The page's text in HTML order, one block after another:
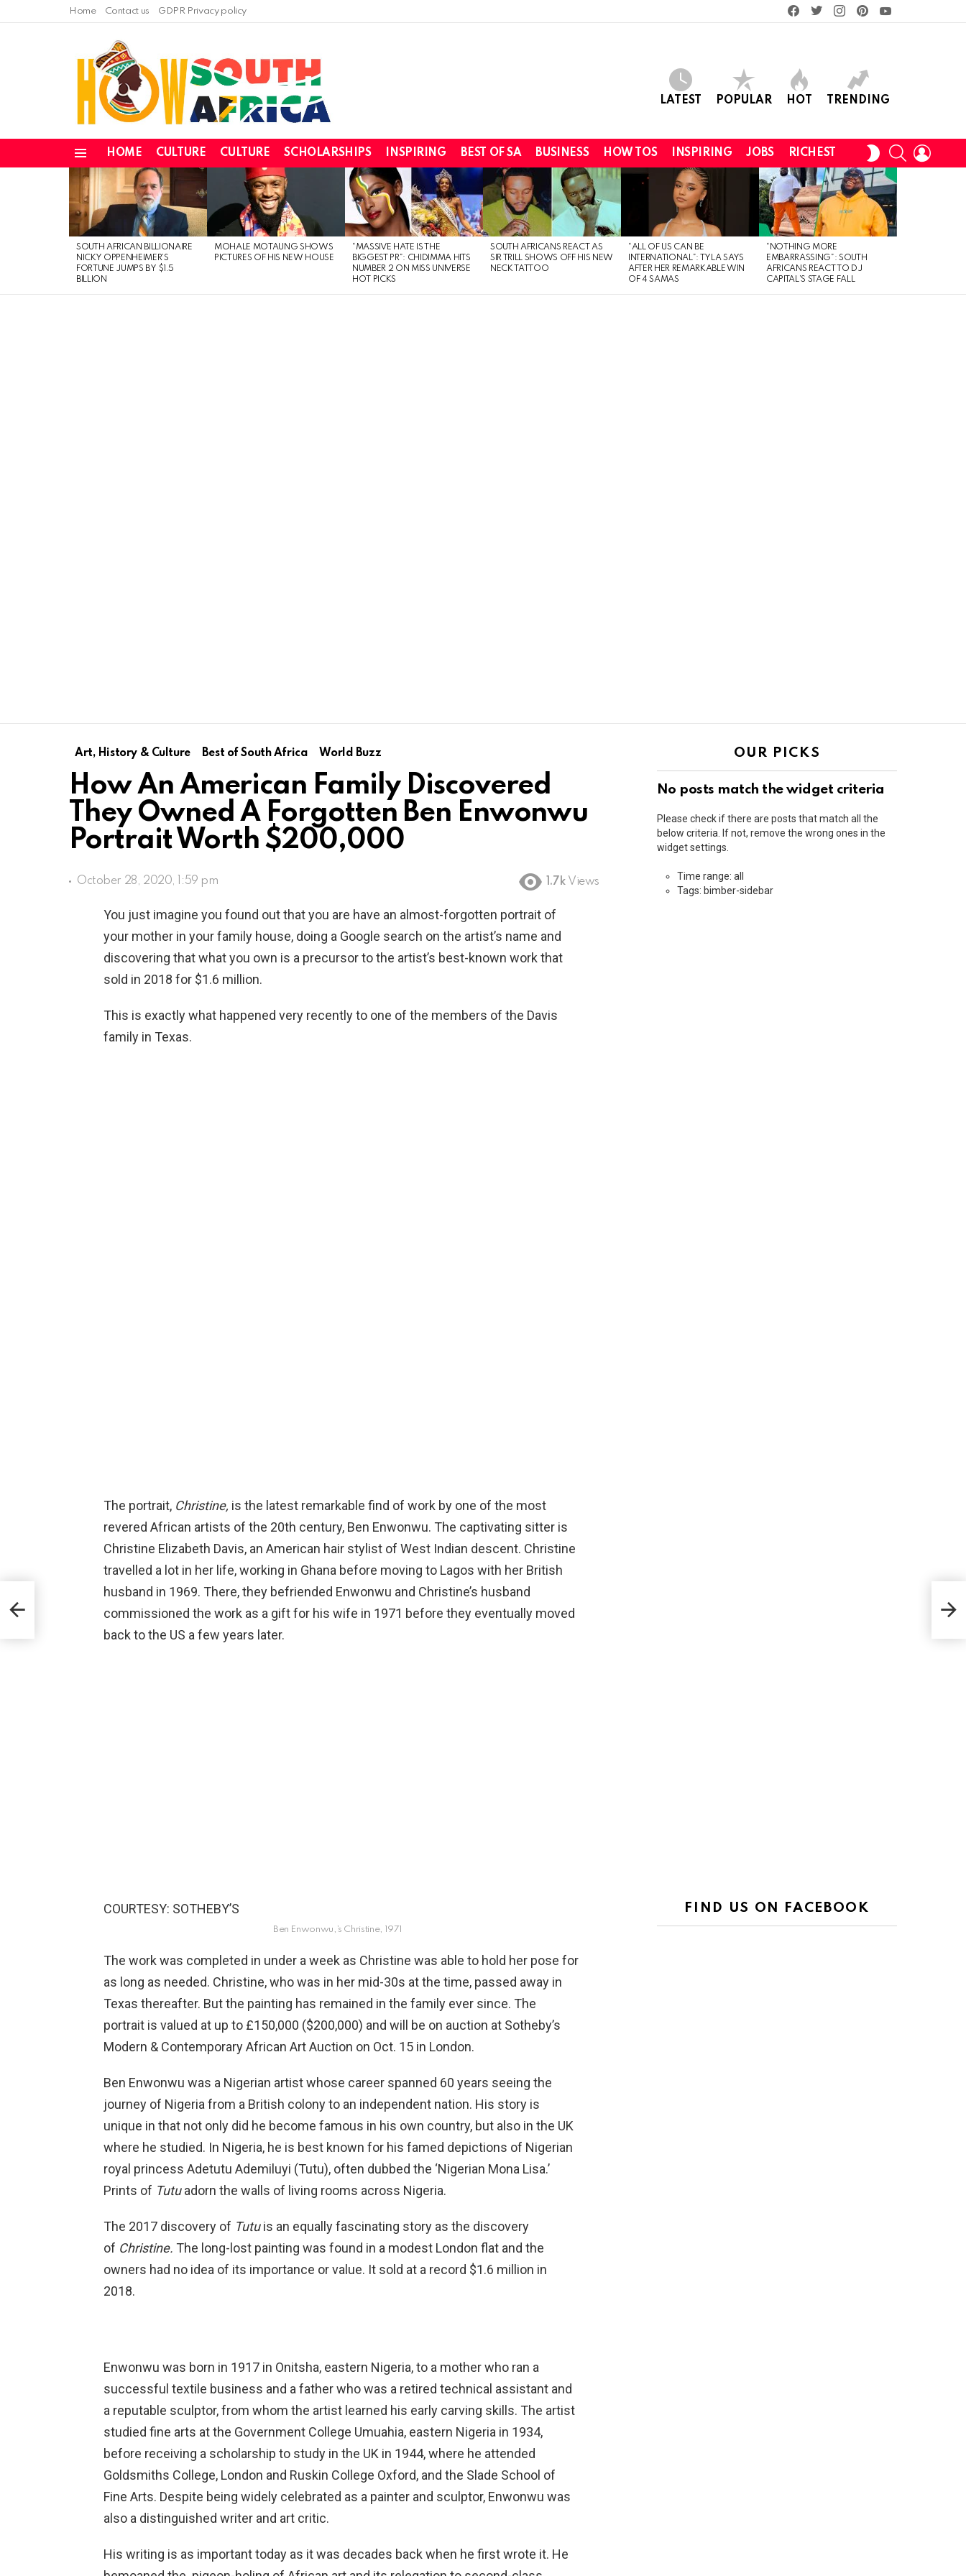
Home Contact us GDPR Privacy policy
facebooktwitterinstagram
LATEST POPULAR HOT TRENDING
HOME CULTURE CULTURE SCHOLARSHIPS INSPIRING BEST OF SA BUSINESS HOW TOS INSPIRING JOBS RICHEST
SWITCH
SKIN
SEARCH
LATEST
STORIES
SOUTH AFRICAN BILLIONAIRE
NICKY OPPENHEIMER’S
FORTUNE JUMPS BY $1.5
BILLION
MOHALE MOTAUNG SHOWS
PICTURES OF HIS NEW HOUSE
“MASSIVE HATE IS THE
BIGGEST PR”: CHIDIMMA HITS
NUMBER 2 ON MISS UNIVERSE
HOT PICKS
SOUTH AFRICANS REACT AS
SIR TRILL SHOWS OFF HIS NEW
NECK TATTOO
“ALL OF US CAN BE
INTERNATIONAL”: TYLA SAYS
AFTER HER REMARKABLE WIN
OF 4 SAMAS
“NOTHING MORE
EMBARRASSING”: SOUTH
AFRICANS REACT TO DJ
CAPITAL’S STAGE FALL
Art, History & Culture Best of South Africa World Buzz
How An American Family Discovered
They Owned A Forgotten Ben Enwonwu
Portrait Worth $200,000
October 28, 2020, 1:59 pm 1.7k Views
You just imagine you found out that you are have an almost-forgotten portrait of
your mother in your family house, doing a Google search on the artist’s name and
discovering that what you own is a precursor to the artist’s best-known work that
sold in 2018 for $1.6 million.
This is exactly what happened very recently to one of the members of the Davis
family in Texas.
The portrait, Christine, is the latest remarkable find of work by one of the most
revered African artists of the 20th century, Ben Enwonwu. The captivating sitter is
Christine Elizabeth Davis, an American hair stylist of West Indian descent. Christine
travelled a lot in her life, working in Ghana before moving to Lagos with her British
husband in 1969. There, they befriended Enwonwu and Christine’s husband
commissioned the work as a gift for his wife in 1971 before they eventually moved
back to the US a few years later.
COURTESY: SOTHEBY’S
Ben Enwonwu,’s Christine, 1971
The work was completed in under a week as Christine was able to hold her pose for
as long as needed. Christine, who was in her mid-30s at the time, passed away in
Texas thereafter. But the painting has remained in the family ever since. The
portrait is valued at up to £150,000 ($200,000) and will be on auction at Sotheby’s
Modern & Contemporary African Art Auction on Oct. 15 in London.
Ben Enwonwu was a Nigerian artist whose career spanned 60 years seeing the
journey of Nigeria from a British colony to an independent nation. His story is
unique in that not only did he become famous in his own country, but also in the UK
where he studied. In Nigeria, he is best known for his famed depictions of Nigerian
royal princess Adetutu Ademiluyi (Tutu), often dubbed the ‘Nigerian Mona Lisa.’
Prints of Tutuadorn the walls of living rooms across Nigeria.
The 2017 discovery of Tutuis an equally fascinating story as the discovery
of Christine. The long-lost painting was found in a modest London flat and the
owners had no idea of its importance or value. It sold at a record $1.6 million in
2018.
Enwonwu was born in 1917 in Onitsha, eastern Nigeria, to a mother who ran a
successful textile business and a father who was a retired technical assistant and
a reputable sculptor, from whom the artist learned his early carving skills. The artist
studied fine arts at the Government College Umuahia, eastern Nigeria in 1934,
before receiving a scholarship to study in the UK in 1944, where he attended
Goldsmiths College, London and Ruskin College Oxford, and the Slade School of
Fine Arts. Despite being widely celebrated as a painter and sculptor, Enwonwu was
also a distinguished writer and art critic.
His writing is as important today as it was decades back when he first wrote it. He
OUR PICKS
No posts match the widget criteria
Please check if there are posts that match all the
below criteria. If not, remove the wrong ones in the
widget settings.
Time range: all
Tags: bimber-sidebar
FIND US ON FACEBOOK